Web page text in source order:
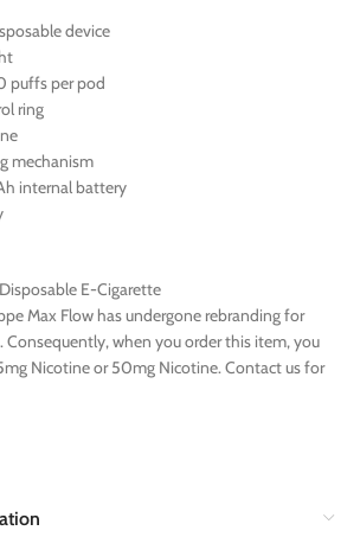
device
puffs per pod
ring
mechanism
internal battery
E-Cigarette
Max Flow has undergone rebranding for
Consequently, when you order this item, you
Nicotine or 50mg Nicotine. Contact us for